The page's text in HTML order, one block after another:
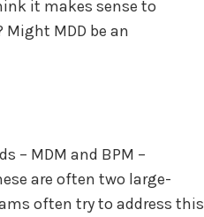
it makes sense to
MDD be an
– MDM and BPM –
are often two large-
often try to address this